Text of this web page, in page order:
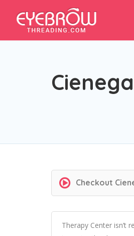
Checkout
Therapy Center isn’t